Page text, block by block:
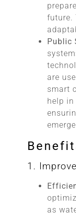
future.
Public
are
smart
help in
1.
as